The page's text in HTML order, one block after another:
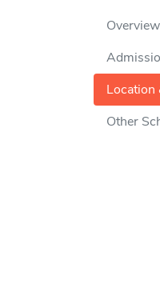
Overview
Location
Other